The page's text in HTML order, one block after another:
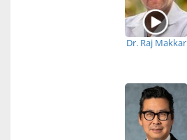
Dr. Raj Makkar